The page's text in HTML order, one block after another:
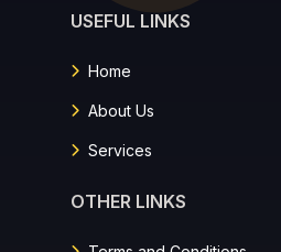
USEFUL LINKS
Home
About Us
Services
OTHER LINKS